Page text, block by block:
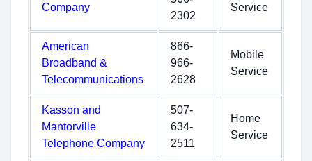
Company
2302
Service
American
Broadband &
Telecommunications
866-
966-
2628
Mobile
Service
Kasson and
Mantorville
Telephone Company
507-
634-
2511
Home
Service